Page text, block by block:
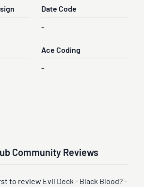
Date Code
-
Ace Coding
-
Community Reviews
to review Evil Deck - Black Blood? -